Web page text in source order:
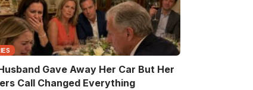
Gave Away Her Car But Her
Call Changed Everything